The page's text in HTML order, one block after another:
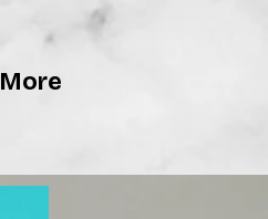
More